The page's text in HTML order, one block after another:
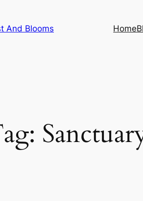
And Blooms Home